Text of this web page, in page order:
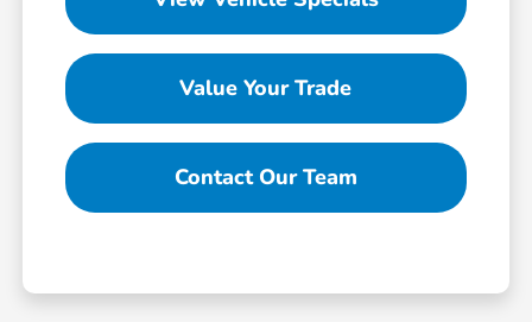
Value Your Trade
Contact Our Team